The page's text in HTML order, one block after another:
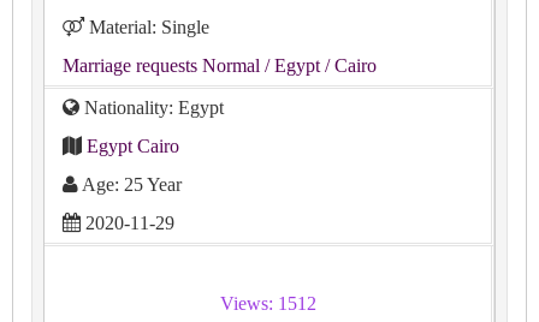
Material: Single
Marriage requests Normal / Egypt / Cairo
Nationality: Egypt
Egypt Cairo
Age: 25 Year
2020-11-29
Views: 1512